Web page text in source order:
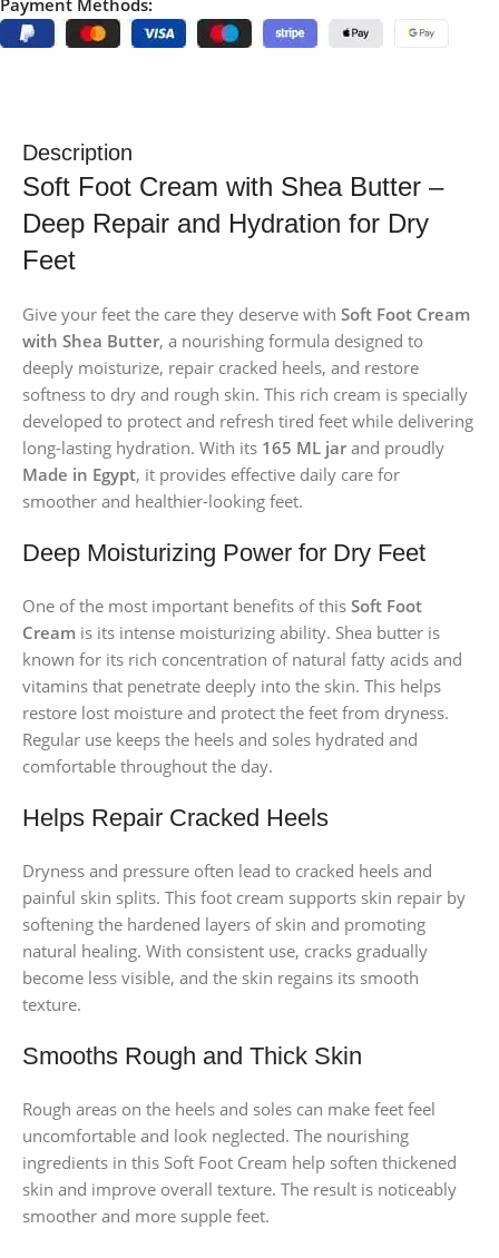
Description
Soft Foot Cream with Shea Butter –
Deep Repair and Hydration for Dry
Feet
Give your feet the care they deserve with Soft Foot Cream
with Shea Butter, a nourishing formula designed to
deeply moisturize, repair cracked heels, and restore
softness to dry and rough skin. This rich cream is specially
developed to protect and refresh tired feet while delivering
long-lasting hydration. With its 165 ML jar and proudly
Made in Egypt, it provides effective daily care for
smoother and healthier-looking feet.
Deep Moisturizing Power for Dry Feet
One of the most important benefits of this Soft Foot
Cream is its intense moisturizing ability. Shea butter is
known for its rich concentration of natural fatty acids and
vitamins that penetrate deeply into the skin. This helps
restore lost moisture and protect the feet from dryness.
Regular use keeps the heels and soles hydrated and
comfortable throughout the day.
Helps Repair Cracked Heels
Dryness and pressure often lead to cracked heels and
painful skin splits. This foot cream supports skin repair by
softening the hardened layers of skin and promoting
natural healing. With consistent use, cracks gradually
become less visible, and the skin regains its smooth
texture.
Smooths Rough and Thick Skin
Rough areas on the heels and soles can make feet feel
uncomfortable and look neglected. The nourishing
ingredients in this Soft Foot Cream help soften thickened
skin and improve overall texture. The result is noticeably
smoother and more supple feet.